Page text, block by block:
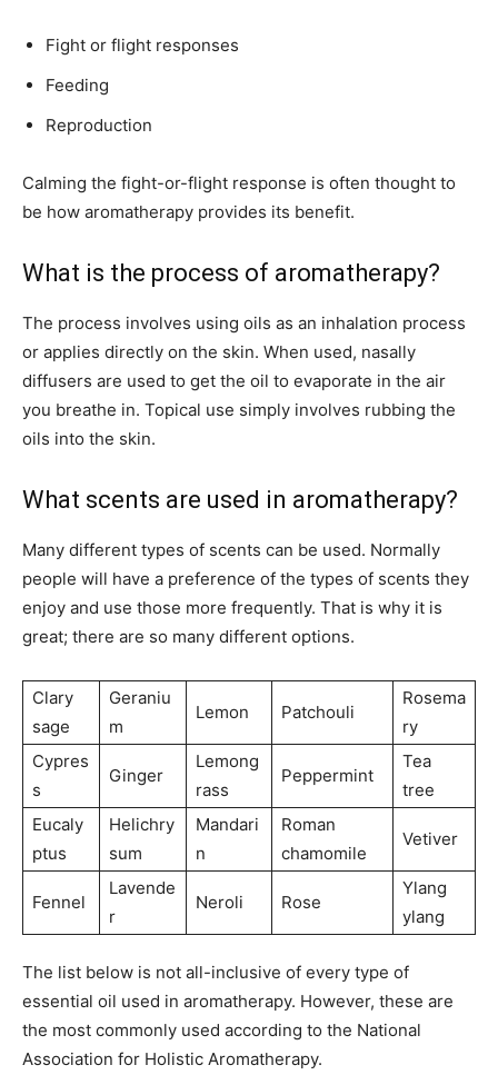
Fight or flight responses
Feeding
Reproduction
Calming the fight-or-flight response is often thought to
be how aromatherapy provides its benefit.
What is the process of aromatherapy?
The process involves using oils as an inhalation process
or applies directly on the skin. When used, nasally
diffusers are used to get the oil to evaporate in the air
you breathe in. Topical use simply involves rubbing the
oils into the skin.
What scents are used in aromatherapy?
Many different types of scents can be used. Normally
people will have a preference of the types of scents they
enjoy and use those more frequently. That is why it is
great; there are so many different options.
Clary
sage
Geraniu
m
Lemon Patchouli
Rosema
ry
Cypres
s
Ginger
Lemong
rass
Peppermint
Tea
tree
Eucaly
ptus
Helichry
sum
Mandari
n
Roman
chamomile
Vetiver
Fennel
Lavende
r
Neroli Rose
Ylang
ylang
The list below is not all-inclusive of every type of
essential oil used in aromatherapy. However, these are
the most commonly used according to the National
Association for Holistic Aromatherapy.